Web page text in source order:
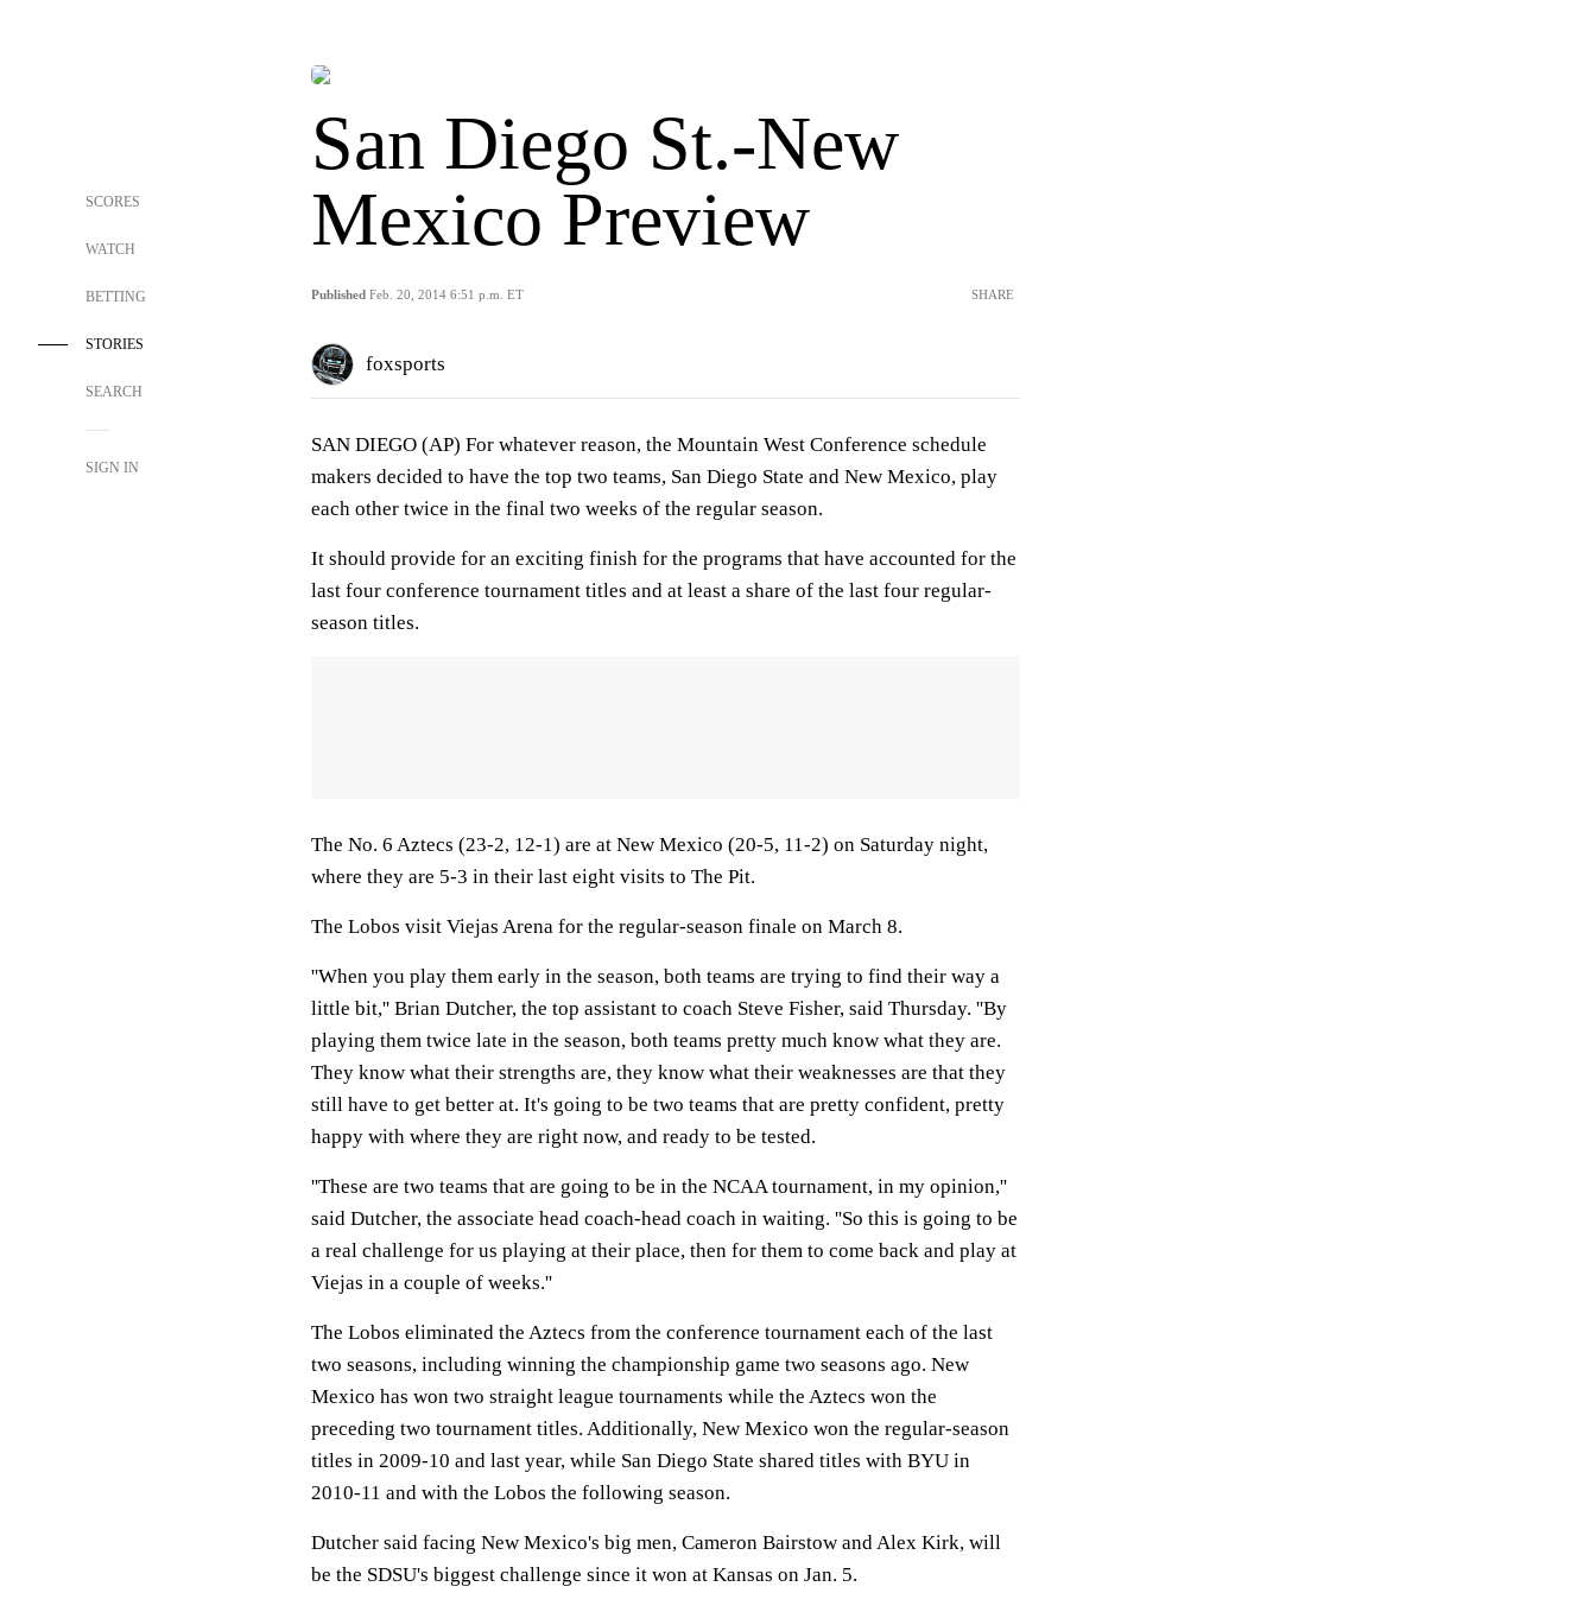
SCORES
WATCH
BETTING
STORIES
SEARCH
SIGN IN
San Diego St.-New
Mexico Preview
Published Feb. 20, 2014 6:51 p.m. ET SHARE
foxsports
SAN DIEGO (AP) For whatever reason, the Mountain West Conference schedule
makers decided to have the top two teams, San Diego State and New Mexico, play
each other twice in the final two weeks of the regular season.
It should provide for an exciting finish for the programs that have accounted for the
last four conference tournament titles and at least a share of the last four regular-
season titles.
The No. 6 Aztecs (23-2, 12-1) are at New Mexico (20-5, 11-2) on Saturday night,
where they are 5-3 in their last eight visits to The Pit.
The Lobos visit Viejas Arena for the regular-season finale on March 8.
''When you play them early in the season, both teams are trying to find their way a
little bit,'' Brian Dutcher, the top assistant to coach Steve Fisher, said Thursday. ''By
playing them twice late in the season, both teams pretty much know what they are.
They know what their strengths are, they know what their weaknesses are that they
still have to get better at. It's going to be two teams that are pretty confident, pretty
happy with where they are right now, and ready to be tested.
''These are two teams that are going to be in the NCAA tournament, in my opinion,''
said Dutcher, the associate head coach-head coach in waiting. ''So this is going to be
a real challenge for us playing at their place, then for them to come back and play at
Viejas in a couple of weeks.''
The Lobos eliminated the Aztecs from the conference tournament each of the last
two seasons, including winning the championship game two seasons ago. New
Mexico has won two straight league tournaments while the Aztecs won the
preceding two tournament titles. Additionally, New Mexico won the regular-season
titles in 2009-10 and last year, while San Diego State shared titles with BYU in
2010-11 and with the Lobos the following season.
Dutcher said facing New Mexico's big men, Cameron Bairstow and Alex Kirk, will
be the SDSU's biggest challenge since it won at Kansas on Jan. 5.